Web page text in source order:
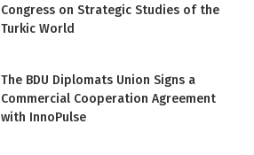
Congress on Strategic Studies of the
Turkic World
The BDU Diplomats Union Signs a
Commercial Cooperation Agreement
with InnoPulse